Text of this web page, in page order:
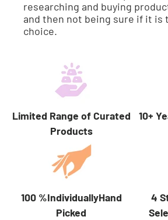
researching and buying
and then not being sure if it is
choice.
Limited Range of Curated
Products
10+
100 %IndividuallyHand
Picked
4